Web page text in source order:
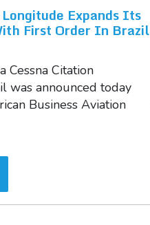
Expands Its
First Order In Brazil
Cessna Citation
was announced today
Business Aviation